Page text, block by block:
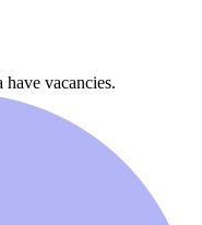
have vacancies.